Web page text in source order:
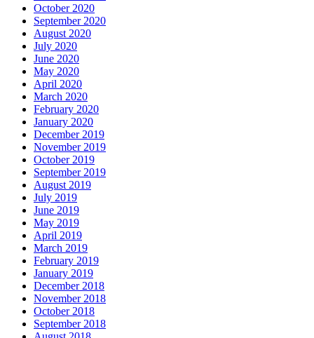
October 2020
September 2020
August 2020
July 2020
June 2020
May 2020
April 2020
March 2020
February 2020
January 2020
December 2019
November 2019
October 2019
September 2019
August 2019
July 2019
June 2019
May 2019
April 2019
March 2019
February 2019
January 2019
December 2018
November 2018
October 2018
September 2018